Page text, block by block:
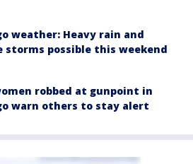
weather: Heavy rain and
storms possible this weekend
robbed at gunpoint in
warn others to stay alert